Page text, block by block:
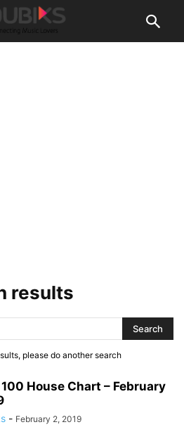
results
please do another search
100 House Chart – February
- February 2, 2019